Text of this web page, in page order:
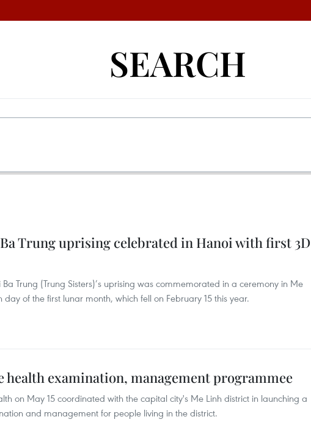
SEARCH
Trung uprising celebrated in Hanoi with first 3D
Trung (Trung Sisters)’s uprising was commemorated in a ceremony in Me
day of the first lunar month, which fell on February 15 this year.
health examination, management programmee
on May 15 coordinated with the capital city's Me Linh district in launching a
and management for people living in the district.